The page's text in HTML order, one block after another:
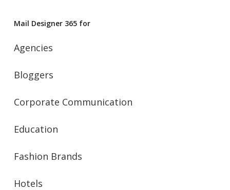
Mail Designer 365 for
Agencies
Bloggers
Corporate Communication
Education
Fashion Brands
Hotels